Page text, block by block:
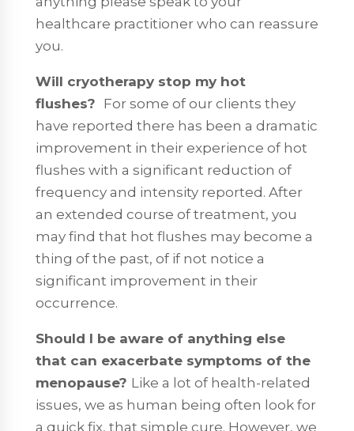
healthcare practitioner who can reassure
you.
Will cryotherapy stop my hot
flushes? For some of our clients they
have reported there has been a dramatic
improvement in their experience of hot
flushes with a significant reduction of
frequency and intensity reported. After
an extended course of treatment, you
may find that hot flushes may become a
thing of the past, of if not notice a
significant improvement in their
occurrence.
Should I be aware of anything else
that can exacerbate symptoms of the
menopause? Like a lot of health-related
issues, we as human being often look for
a quick fix, that simple cure. However, we